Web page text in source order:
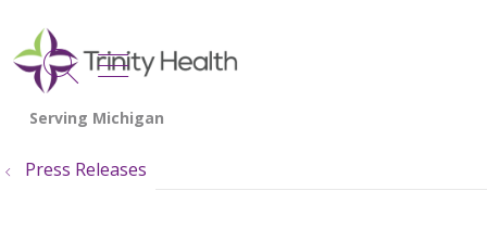
search
show off canvas menu
Press Releases